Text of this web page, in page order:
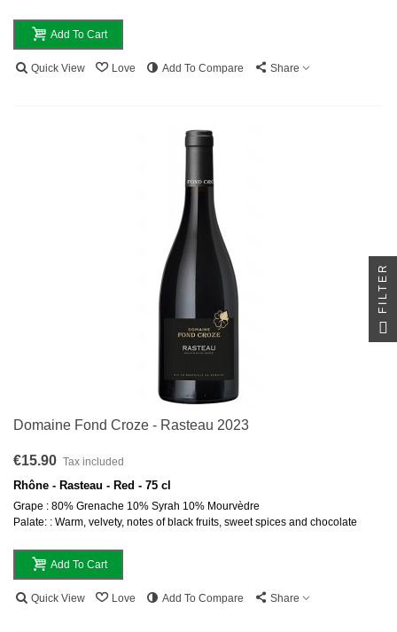
Add To Cart
Quick View Love Add To Compare Share
Domaine Fond Croze - Rasteau 2023
€15.90 Tax included
Rhône - Rasteau - Red - 75 cl
Grape : 80% Grenache 10% Syrah 10% Mourvèdre
Palate: : Warm, velvety, notes of black fruits, sweet spices and chocolate
Add To Cart
Quick View Love Add To Compare Share
FILTER